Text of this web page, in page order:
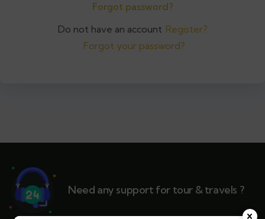
Forgot password?
Do not have an account Register?
Forgot your password?
Need any support for tour & travels ?